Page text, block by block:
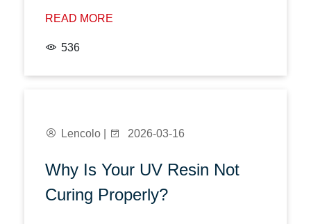
READ MORE
536
Lencolo | 2026-03-16
Why Is Your UV Resin Not
Curing Properly?